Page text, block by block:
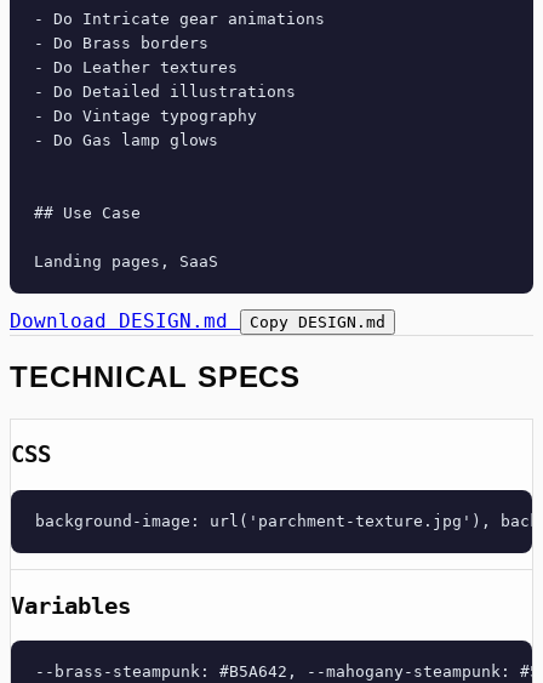
- Do Intricate gear animations
- Do Brass borders
- Do Leather textures
- Do Detailed illustrations
- Do Vintage typography
- Do Gas lamp glows
## Use Case
Download DESIGN.md Copy DESIGN.md
TECHNICAL SPECS
CSS
background-image: url('parchment-texture.jpg'),
Variables
--brass-steampunk: #B5A642, --mahogany-